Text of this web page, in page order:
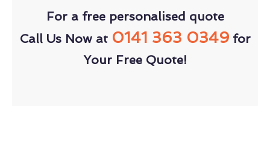
For a free personalised quote
Call Us Now at 0141 363 0349for
Your Free Quote!